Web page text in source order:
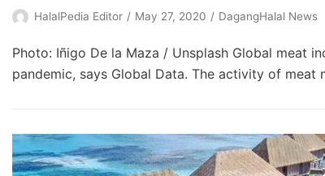
HalalPedia Editor May 27, 2020 DagangHalal News
Photo: Iñigo De la Maza / Unsplash Global meat
pandemic, says Global Data. The activity of